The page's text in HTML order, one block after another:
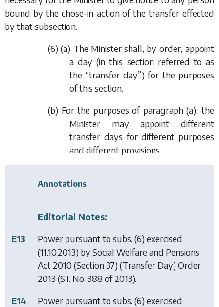
bound by the chose-in-action of the transfer effected
by that subsection.
(6) (a) The Minister shall, by order, appoint
a day (in this section referred to as
the “transfer day”) for the purposes
of this section.
(b) For the purposes of paragraph (a), the
Minister may appoint different
transfer days for different purposes
and different provisions.
Annotations
Editorial Notes:
E13
Power pursuant to subs. (6) exercised
(11.10.2013) bySocial Welfare and Pensions
Act 2010 (Section 37) (Transfer Day) Order
2013 (S.I. No. 388 of 2013).
E14
Power pursuant to subs. (6) exercised